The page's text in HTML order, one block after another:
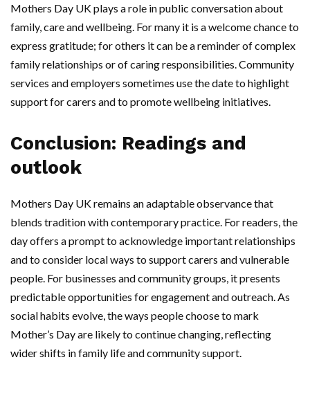
Mothers Day UK plays a role in public conversation about
family, care and wellbeing. For many it is a welcome chance to
express gratitude; for others it can be a reminder of complex
family relationships or of caring responsibilities. Community
services and employers sometimes use the date to highlight
support for carers and to promote wellbeing initiatives.
Conclusion: Readings and
outlook
Mothers Day UK remains an adaptable observance that
blends tradition with contemporary practice. For readers, the
day offers a prompt to acknowledge important relationships
and to consider local ways to support carers and vulnerable
people. For businesses and community groups, it presents
predictable opportunities for engagement and outreach. As
social habits evolve, the ways people choose to mark
Mother’s Day are likely to continue changing, reflecting
wider shifts in family life and community support.